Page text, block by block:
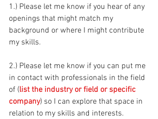
1.) Please let me know if you hear of any
openings that might match my
background or where I might contribute
my skills.
2.) Please let me know if you can put me
in contact with professionals in the field
of (list the industry or field or specific
company) so I can explore that space in
relation to my skills and interests.